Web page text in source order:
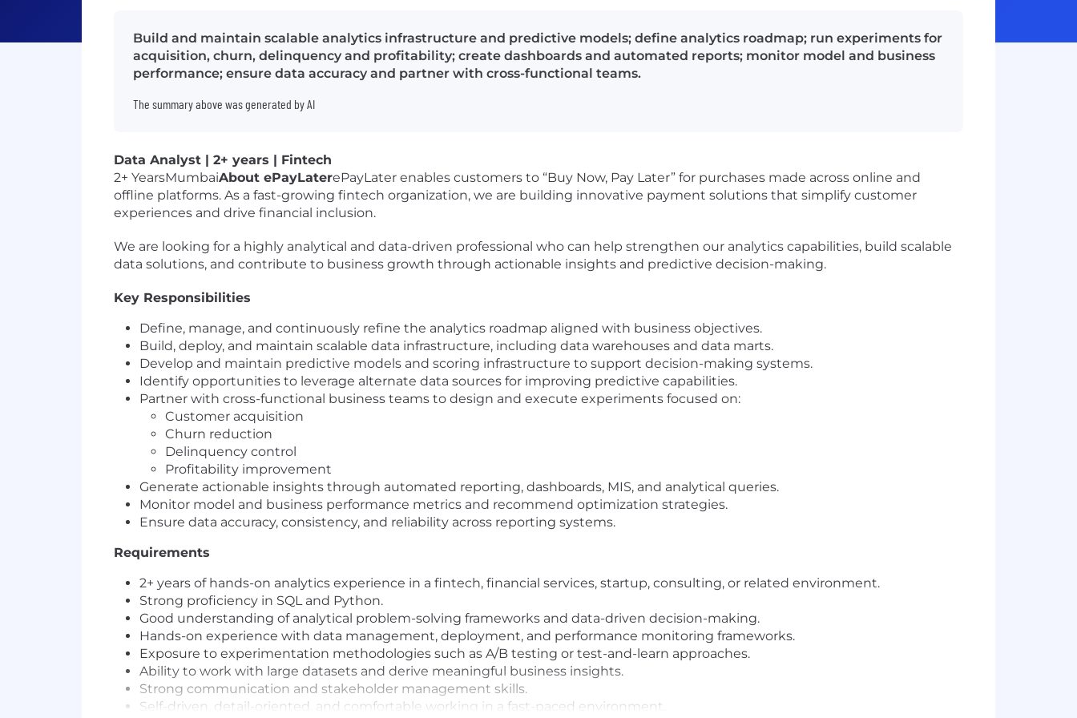
Build and maintain scalable analytics infrastructure and predictive models; define analytics roadmap; run experiments for
acquisition, churn, delinquency and profitability; create dashboards and automated reports; monitor model and business
performance; ensure data accuracy and partner with cross-functional teams.
The summary above was generated by AI
Data Analyst | 2+ years | Fintech
2+ YearsMumbaiAbout ePayLaterePayLater enables customers to “Buy Now, Pay Later” for purchases made across online and
offline platforms. As a fast-growing fintech organization, we are building innovative payment solutions that simplify customer
experiences and drive financial inclusion.
We are looking for a highly analytical and data-driven professional who can help strengthen our analytics capabilities, build scalable
data solutions, and contribute to business growth through actionable insights and predictive decision-making.
Key Responsibilities
Define, manage, and continuously refine the analytics roadmap aligned with business objectives.
Build, deploy, and maintain scalable data infrastructure, including data warehouses and data marts.
Develop and maintain predictive models and scoring infrastructure to support decision-making systems.
Identify opportunities to leverage alternate data sources for improving predictive capabilities.
Partner with cross-functional business teams to design and execute experiments focused on:
Customer acquisition
Churn reduction
Delinquency control
Profitability improvement
Generate actionable insights through automated reporting, dashboards, MIS, and analytical queries.
Monitor model and business performance metrics and recommend optimization strategies.
Ensure data accuracy, consistency, and reliability across reporting systems.
Requirements
2+ years of hands-on analytics experience in a fintech, financial services, startup, consulting, or related environment.
Strong proficiency in SQL and Python.
Good understanding of analytical problem-solving frameworks and data-driven decision-making.
Hands-on experience with data management, deployment, and performance monitoring frameworks.
Exposure to experimentation methodologies such as A/B testing or test-and-learn approaches.
Ability to work with large datasets and derive meaningful business insights.
Strong communication and stakeholder management skills.
Self-driven, detail-oriented, and comfortable working in a fast-paced environment.